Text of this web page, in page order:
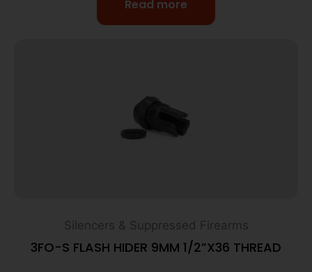
Read more
Silencers & Suppressed Firearms
3FO-S FLASH HIDER 9MM 1/2”X36 THREAD